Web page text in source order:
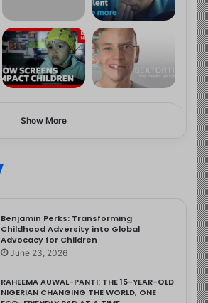
Show More
Benjamin Perks: Transforming
Childhood Adversity into Global
Advocacy for Children
June 23, 2026
RAHEEMA AUWAL-PANTI: THE 15-YEAR-OLD
NIGERIAN CHANGING THE WORLD, ONE